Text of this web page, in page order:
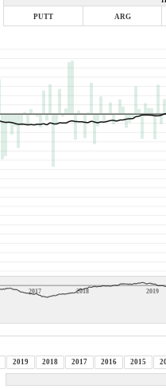
PUTT ARG
2017 2018 2019
2019 2018 2017 2016 2015